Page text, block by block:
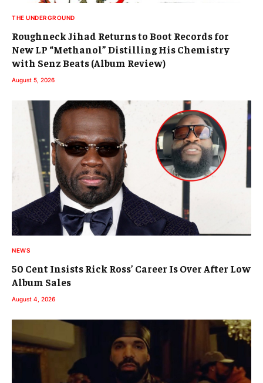
THE UNDERGROUND
Roughneck Jihad Returns to Boot Records for
New LP “Methanol” Distilling His Chemistry
with Senz Beats (Album Review)
August 5, 2026
NEWS
50 Cent Insists Rick Ross’ Career Is Over After Low
Album Sales
August 4, 2026